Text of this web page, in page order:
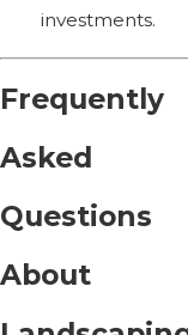
investments.
Frequently
Asked
Questions
About